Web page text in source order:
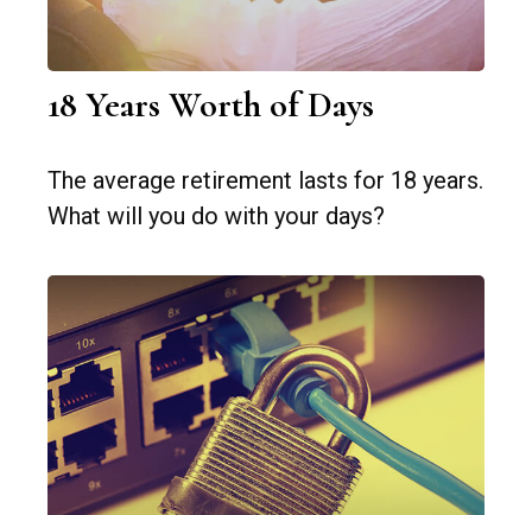
18 Years Worth of Days
The average retirement lasts for 18 years.
What will you do with your days?